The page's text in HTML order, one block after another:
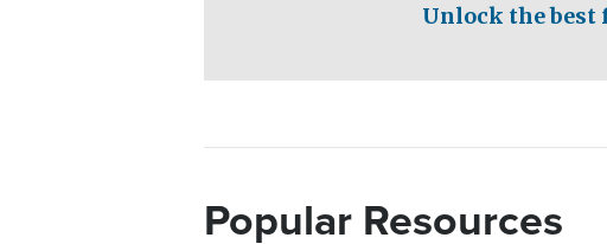
Unlock the best
Popular Resources